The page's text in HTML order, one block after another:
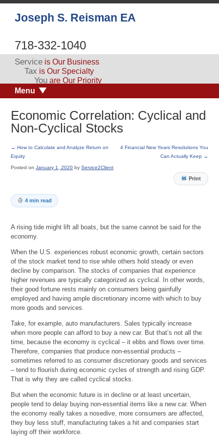
Joseph S. Reisman EA
718-332-1040
Service is Our Business
Tax is Our Specialty
You are Our Priority
Menu
Economic Correlation: Cyclical and
Non-Cyclical Stocks
← How to Calculate and Analyze Return on
Equity
4 Financial New Years Resolutions You
Can Actually Keep →
Posted on January 1, 2020 by Service2Client
Print
4 min read
A rising tide might lift all boats, but the same cannot be said for the
economy.
When the U.S. experiences robust economic growth, certain sectors
of the stock market tend to rise while others hold steady or even
decline by comparison. The stocks of companies that experience
higher revenues are typically categorized as cyclical. In other words,
their good fortune rests mainly on consumers being gainfully
employed and having ample discretionary income with which to buy
more goods and services.
Take, for example, auto manufacturers. Sales typically increase
when more people can afford to buy a new car. But that’s not all the
time, because the economy is cyclical – it ebbs and flows over time.
Therefore, companies that produce non-essential products –
sometimes referred to as consumer discretionary goods and services
– tend to flourish during economic cycles of strength and rising GDP.
That is why they are called cyclical stocks.
But when the economic future is in decline or at least uncertain,
people tend to delay buying non-essential items like a new car. When
the economy really takes a nosedive, more consumers are affected,
they buy less stuff, manufacturing takes a hit and companies start
laying off their workforce.